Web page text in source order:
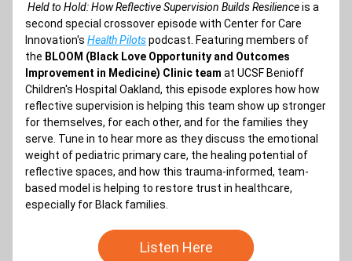
Held to Hold: How Reflective Supervision Builds Resilience is a
second special crossover episode with Center for Care
Innovation's Health Pilots podcast. Featuring members of
the BLOOM (Black Love Opportunity and Outcomes
Improvement in Medicine) Clinic team at UCSF Benioff
Children's Hospital Oakland, this episode explores how how
reflective supervision is helping this team show up stronger
for themselves, for each other, and for the families they
serve. Tune in to hear more as they discuss the emotional
weight of pediatric primary care, the healing potential of
reflective spaces, and how this trauma-informed, team-
based model is helping to restore trust in healthcare,
especially for Black families.
Listen Here